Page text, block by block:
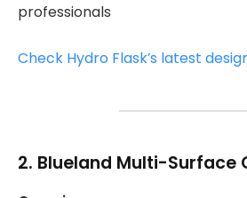
professionals
Check Hydro Flask’s latest
2. Blueland Multi-Surface